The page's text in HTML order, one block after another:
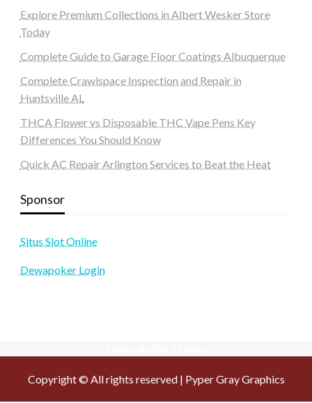
Explore Premium Collections in Albert Wesker Store
Today
Complete Guide to Garage Floor Coatings Albuquerque
Complete Crawlspace Inspection and Repair in
Huntsville AL
THCA Flower vs Disposable THC Vape Pens Key
Differences You Should Know
Quick AC Repair Arlington Services to Beat the Heat
Sponsor
Situs Slot Online
Dewapoker Login
Copyright © All rights reserved | Pyper Gray Graphics